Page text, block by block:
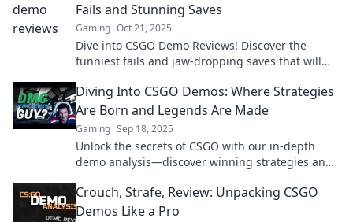
Fails and Stunning Saves
Gaming Oct 21, 2025
Dive into CSGO Demo Reviews! Discover the
funniest fails and jaw-dropping saves that will
Diving Into CSGO Demos: Where Strategies
Are Born and Legends Are Made
Gaming Sep 18, 2025
Unlock the secrets of CSGO with our in-depth
demo analysis—discover winning strategies and
Crouch, Strafe, Review: Unpacking CSGO
Demos Like a Pro